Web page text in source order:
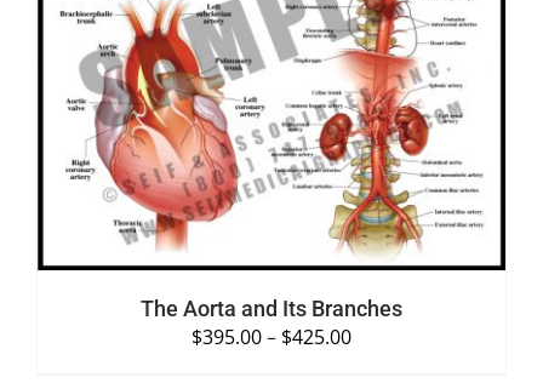
SELECT OPTIONS /
DETAILS
The Aorta and Its Branches
$395.00– $425.00